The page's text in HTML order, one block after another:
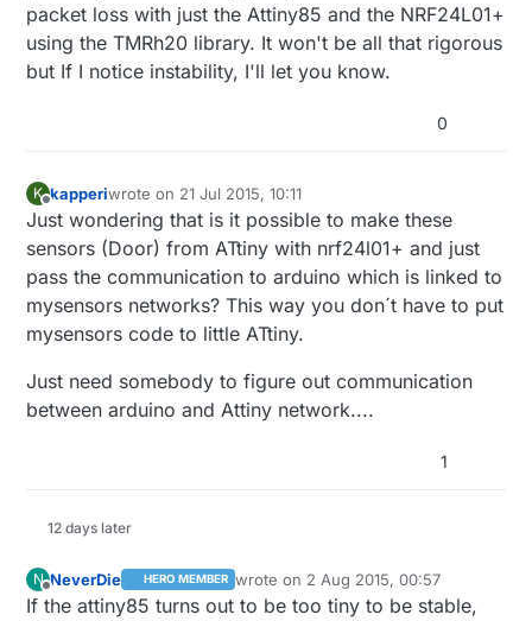
packet loss with just the Attiny85 and the NRF24L01+
using the TMRh20 library. It won't be all that rigorous
but If I notice instability, I'll let you know.
0
K
Offline
kapperiwrote on 21 Jul 2015, 10:11
last edited by
Just wondering that is it possible to make these
sensors (Door) from ATtiny with nrf24l01+ and just
pass the communication to arduino which is linked to
mysensors networks? This way you don´t have to put
mysensors code to little ATtiny.
Just need somebody to figure out communication
between arduino and Attiny network....
1
12 days later
N
Offline
NeverDie HERO MEMBER wrote on 2 Aug 2015, 00:57
last edited by
If the attiny85 turns out to be too tiny to be stable,